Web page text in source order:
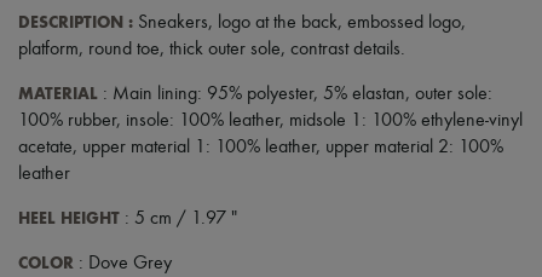
DESCRIPTION : Sneakers, logo at the back, embossed logo,
platform, round toe, thick outer sole, contrast details.
MATERIAL : Main lining: 95% polyester, 5% elastan, outer sole:
100% rubber, insole: 100% leather, midsole 1: 100% ethylene-vinyl
acetate, upper material 1: 100% leather, upper material 2: 100%
leather
HEEL HEIGHT : 5 cm / 1.97 "
COLOR : Dove Grey